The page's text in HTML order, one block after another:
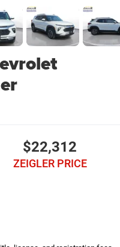
$22,312
ZEIGLER PRICE